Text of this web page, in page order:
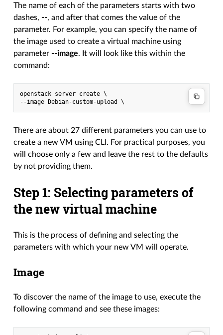
The name of each of the parameters starts with two
dashes, --, and after that comes the value of the
parameter. For example, you can specify the name of
the image used to create a virtual machine using
parameter --image. It will look like this within the
command:
openstack server create \
There are about 27 different parameters you can use to
create a new VM using CLI. For practical purposes, you
will choose only a few and leave the rest to the defaults
by not providing them.
Step 1: Selecting parameters of
the new virtual machine
This is the process of defining and selecting the
parameters with which your new VM will operate.
Image
To discover the name of the image to use, execute the
following command and see these images: